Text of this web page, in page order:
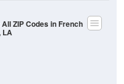
ZIP Codes in French
LA